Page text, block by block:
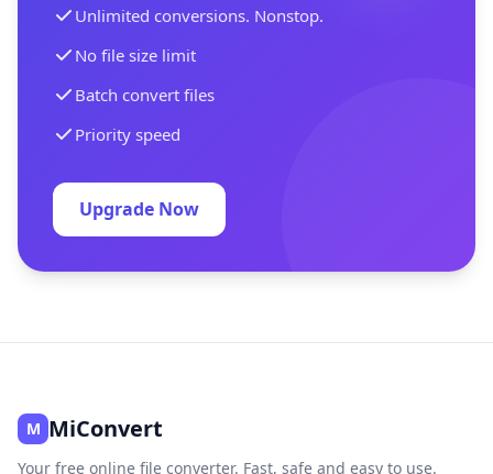
Unlimited conversions. Nonstop.
No file size limit
Batch convert files
Priority speed
Upgrade Now
M MiConvert
Your free online file converter. Fast, safe and easy to use.